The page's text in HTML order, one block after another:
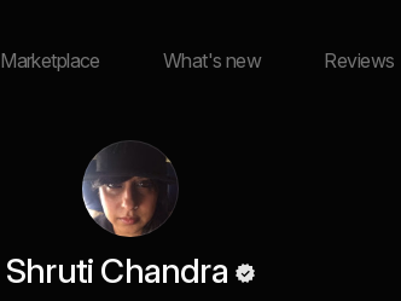
Marketplace What's new Reviews
Shruti Chandra